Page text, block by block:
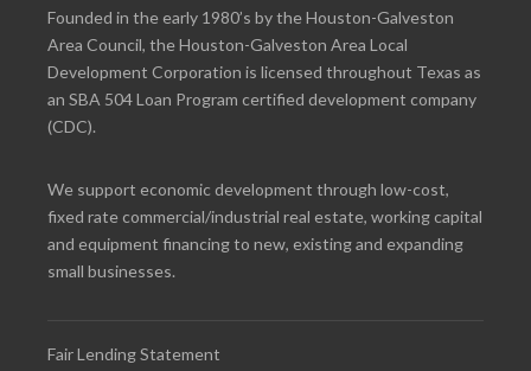
Founded in the early 1980’s by the Houston-Galveston
Area Council, the Houston-Galveston Area Local
Development Corporation is licensed throughout Texas as
an SBA 504 Loan Program certified development company
(CDC).
We support economic development through low-cost,
fixed rate commercial/industrial real estate, working capital
and equipment financing to new, existing and expanding
small businesses.
Fair Lending Statement